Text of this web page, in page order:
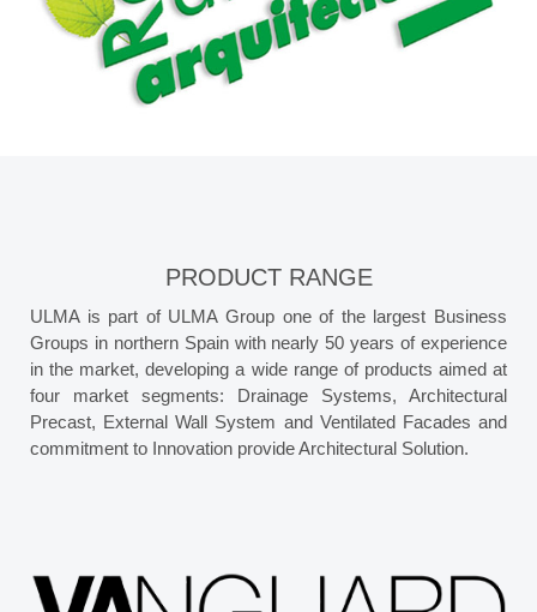
PRODUCT RANGE
ULMA is part of ULMA Group one of the largest Business
Groups in northern Spain with nearly 50 years of experience
in the market, developing a wide range of products aimed at
four market segments: Drainage Systems, Architectural
Precast, External Wall System and Ventilated Facades and
commitment to Innovation provide Architectural Solution.